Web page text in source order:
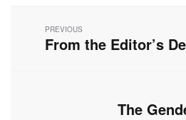
navigation
PREVIOUS
Previous
From the Editor’s
Next
The